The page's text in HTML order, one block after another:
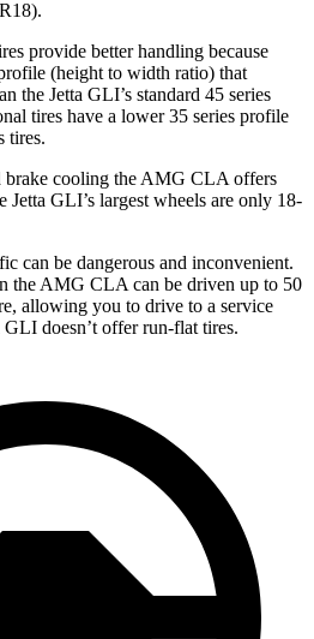
provide better handling because
(height to width ratio) that
the Jetta GLI’s standard 45 series
tires have a lower 35 series profile
tires.
brake cooling the AMG CLA offers
GLI’s largest wheels are only 18-
can be dangerous and inconvenient.
the AMG CLA can be driven up to 50
allowing you to drive to a service
doesn’t offer run-flat tires.